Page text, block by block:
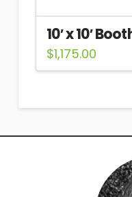
10′ x 10′
$1,175.00